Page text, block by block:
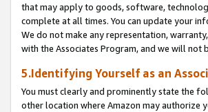
that may apply to goods, software,
complete at all times. You can update your
We do not make any representation,
with the Associates Program, and we will
5.Identifying Yourself as an
You must clearly and prominently state the
other location where Amazon may authorize